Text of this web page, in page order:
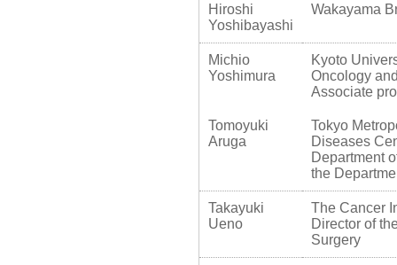
Hiroshi
Yoshibayashi
Wakayama
Michio
Yoshimura
Kyoto
Oncology
Associate
Tomoyuki
Aruga
Tokyo
Diseases
Department
the
Takayuki
Ueno
The Cancer
Director of
Surgery